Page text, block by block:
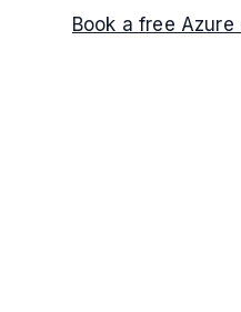
Book a free